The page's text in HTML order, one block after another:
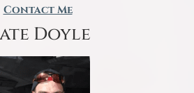
Contact Me
Doyle